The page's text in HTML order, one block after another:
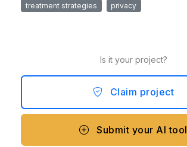
treatment strategies privacy
Is it your project?
Claim project
Submit your AI tool